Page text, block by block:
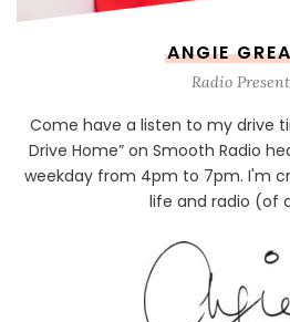
ANGIE
Radio
Come have a listen to my drive
Drive Home” on Smooth Radio
weekday from 4pm to 7pm. I'm
life and radio (of